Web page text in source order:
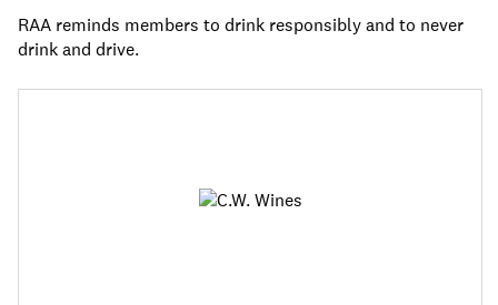
RAA reminds members to drink responsibly and to never
drink and drive.